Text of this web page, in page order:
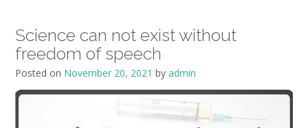
Science can not exist without
freedom of speech
Posted on November 20, 2021 by admin